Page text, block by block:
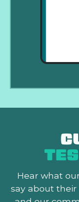
Hear what
say about their